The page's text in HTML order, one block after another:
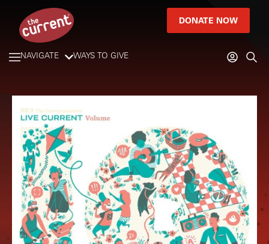
DONATE NOW
NAVIGATE WAYS TO GIVE